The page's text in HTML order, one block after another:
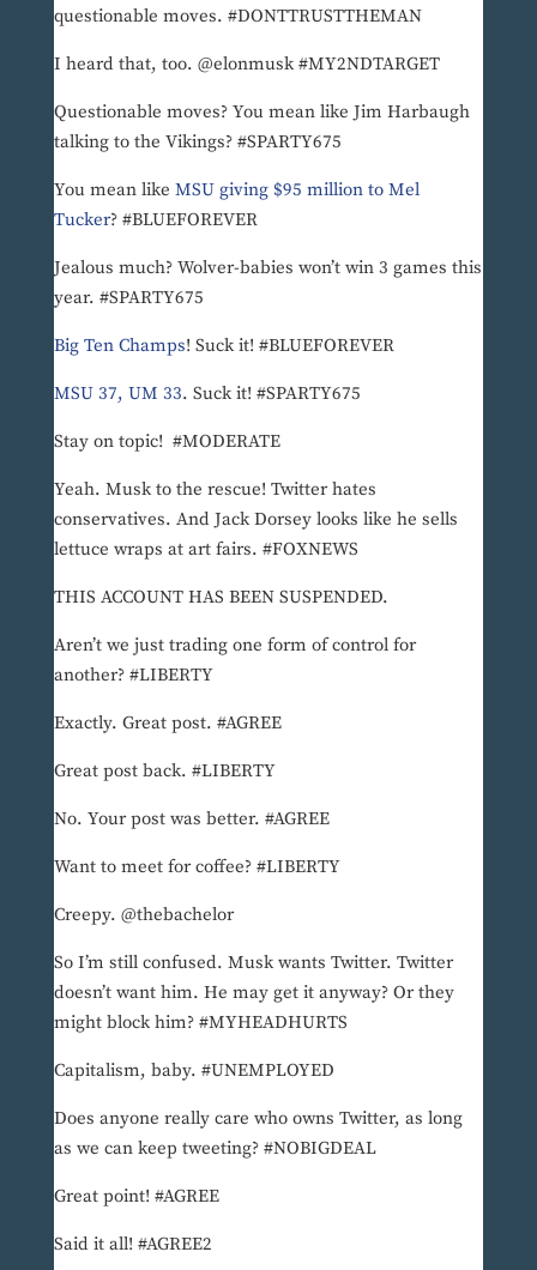
questionable moves. #DONTTRUSTTHEMAN
I heard that, too. @elonmusk #MY2NDTARGET
Questionable moves? You mean like Jim Harbaugh
talking to the Vikings? #SPARTY675
You mean like MSU giving $95 million to Mel
Tucker? #BLUEFOREVER
Jealous much? Wolver-babies won’t win 3 games this
year. #SPARTY675
Big Ten Champs! Suck it! #BLUEFOREVER
MSU 37, UM 33. Suck it! #SPARTY675
Stay on topic! #MODERATE
Yeah. Musk to the rescue! Twitter hates
conservatives. And Jack Dorsey looks like he sells
lettuce wraps at art fairs. #FOXNEWS
THIS ACCOUNT HAS BEEN SUSPENDED.
Aren’t we just trading one form of control for
another? #LIBERTY
Exactly. Great post. #AGREE
Great post back. #LIBERTY
No. Your post was better. #AGREE
Want to meet for coffee? #LIBERTY
Creepy. @thebachelor
So I’m still confused. Musk wants Twitter. Twitter
doesn’t want him. He may get it anyway? Or they
might block him? #MYHEADHURTS
Capitalism, baby. #UNEMPLOYED
Does anyone really care who owns Twitter, as long
as we can keep tweeting? #NOBIGDEAL
Great point! #AGREE
Said it all! #AGREE2